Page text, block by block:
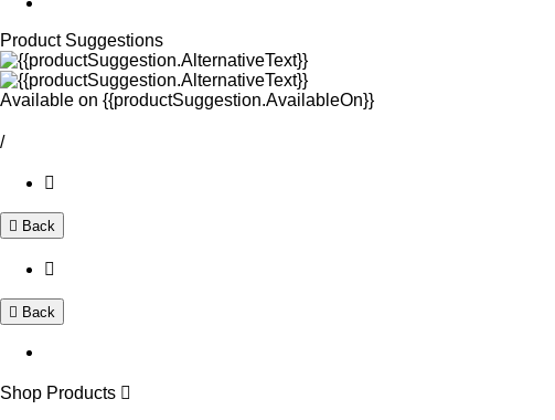
Product Suggestions
Available on {{productSuggestion.AvailableOn}}
/
Back
Back
Shop Products